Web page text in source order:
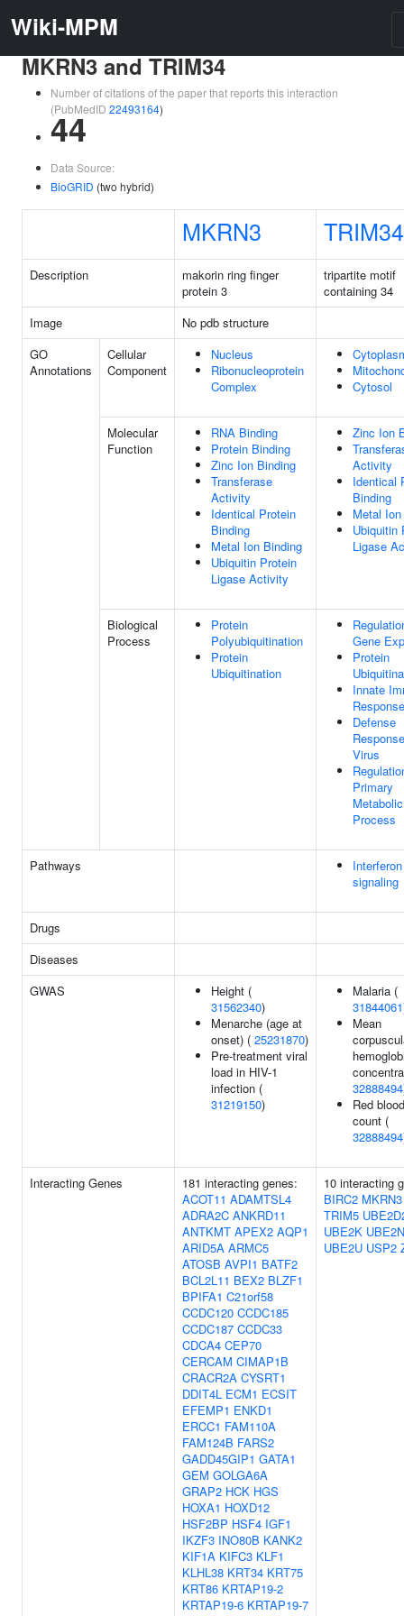
Wiki-MPM
MKRN3 and TRIM34
Number of citations of the paper that reports this interaction
(PubMedID 22493164)
44
Data Source:
BioGRID (two hybrid)
MKRN3 TRIM34
Description
makorin ring finger
protein 3
tripartite motif
containing 34
Image
No pdb structure
GO
Annotations
Cellular
Component
Nucleus
Ribonucleoprotein
Complex
Cytosol
Molecular
Function
RNA Binding
Protein Binding
Zinc Ion Binding
Transferase
Activity
Identical Protein
Binding
Metal Ion Binding
Ubiquitin Protein
Ligase Activity
Zinc Ion
Activity
Identical
Binding
Metal
Ubiquitin
Ligase
Biological
Process
Protein
Polyubiquitination
Protein
Ubiquitination
Gene
Protein
Innate
Response
Defense
Virus
Primary
Metabolic
Process
Pathways
signaling
Drugs
Diseases
GWAS
Height (
31562340)
Menarche (age at
onset) ( 25231870)
Pre-treatment viral
load in HIV-1
infection (
31219150)
Malaria (
31844061
Mean
32888494
Red
count (
32888494
Interacting Genes
181 interacting genes:
ACOT11 ADAMTSL4
ADRA2C ANKRD11
ANTKMT APEX2 AQP1
ARID5A ARMC5
ATOSB AVPI1 BATF2
BCL2L11 BEX2 BLZF1
BPIFA1 C21orf58
CCDC120 CCDC185
CCDC187 CCDC33
CDCA4 CEP70
CERCAM CIMAP1B
CRACR2A CYSRT1
DDIT4L ECM1 ECSIT
EFEMP1 ENKD1
ERCC1 FAM110A
FAM124B FARS2
GADD45GIP1 GATA1
GEM GOLGA6A
GRAP2 HCK HGS
HOXA1 HOXD12
HSF2BP HSF4 IGF1
IKZF3 INO80B KANK2
KIF1A KIFC3 KLF1
KLHL38 KRT34 KRT75
KRT86 KRTAP19-2
KRTAP19-6 KRTAP19-7
10 interacting
BIRC2 MKRN3
TRIM5
UBE2K UBE2N
UBE2U USP2